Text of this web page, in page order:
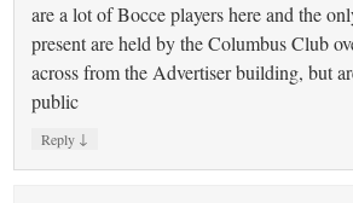
are a lot of Bocce players here and the
present are held by the Columbus Club
across from the Advertiser building, but
public
Reply ↓